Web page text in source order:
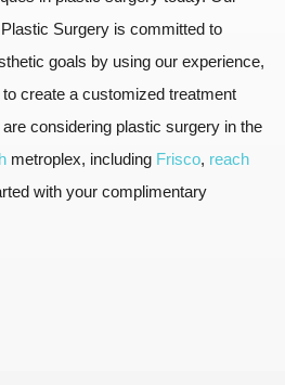
Surgery is committed to
goals by using our experience,
create a customized treatment
considering plastic surgery in the
metroplex, including Frisco, reach
with your complimentary